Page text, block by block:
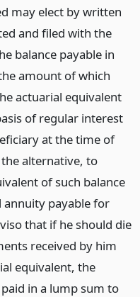
may elect by written
and filed with the
balance payable in
amount of which
actuarial equivalent
of regular interest
at the time of
alternative, to
of such balance
payable for
that if he should die
received by him
equivalent, the
in a lump sum to